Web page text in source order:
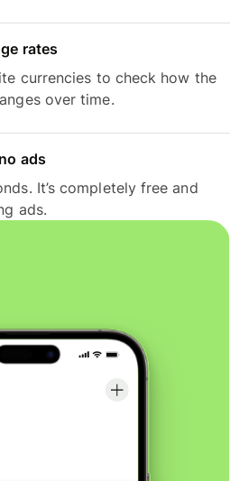
rates
currencies to check how the
over time.
ads
It’s completely free and
ads.